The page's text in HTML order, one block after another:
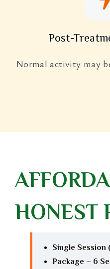
Post-
Normal activity may
HONEST
Single Session
Package – 6